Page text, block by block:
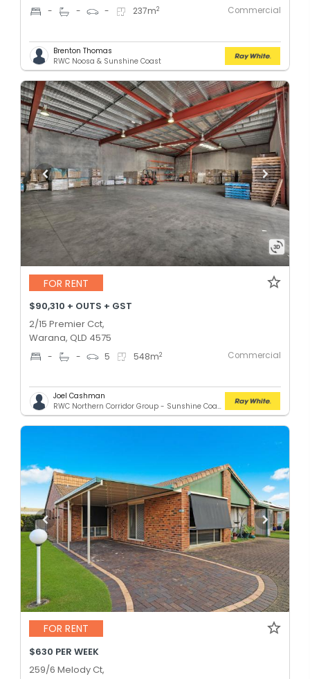
- - - 237m2 Commercial
Brenton Thomas
RWC Noosa & Sunshine Coast
FOR RENT
$90,310 + OUTS + GST
2/15 Premier Cct,
Warana, QLD 4575
- - 5 548m2 Commercial
Joel Cashman
RWC Northern Corridor Group - Sunshine Coast Location
FOR RENT
$630 PER WEEK
259/6 Melody Ct,